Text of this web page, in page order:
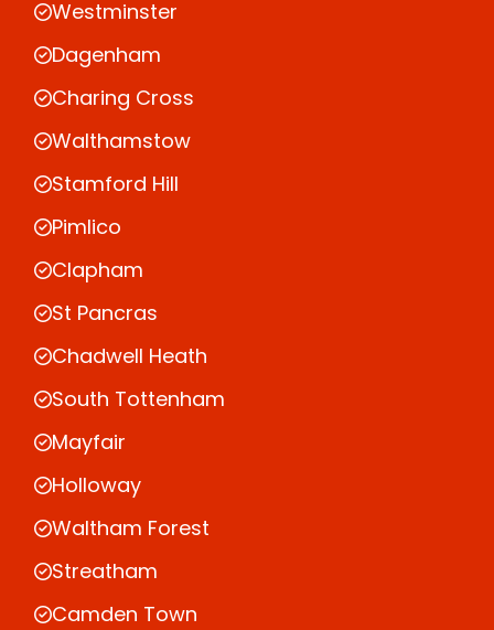
Westminster
Dagenham
Charing Cross
Walthamstow
Stamford Hill
Pimlico
Clapham
St Pancras
Chadwell Heath
South Tottenham
Mayfair
Holloway
Waltham Forest
Streatham
Camden Town